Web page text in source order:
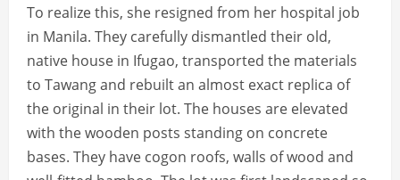
To realize this, she resigned from her hospital job
in Manila. They carefully dismantled their old,
native house in Ifugao, transported the materials
to Tawang and rebuilt an almost exact replica of
the original in their lot. The houses are elevated
with the wooden posts standing on concrete
bases. They have cogon roofs, walls of wood and